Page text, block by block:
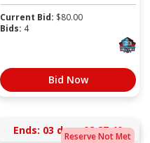
Current Bid: $80.00
Bids: 4
Bid Now
Reserve Not Met
Ends: 03 days 08:27:40